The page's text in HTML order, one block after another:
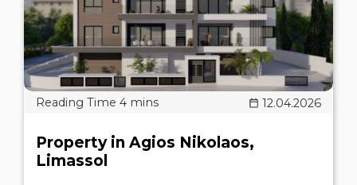
12.04.2026
Property in Agios Nikolaos,
Limassol